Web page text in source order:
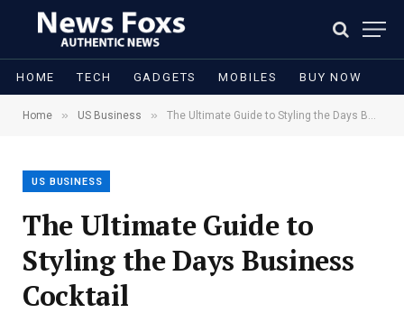
HOME TECH GADGETS MOBILES BUY NOW
Home » US Business » The Ultimate Guide to Styling the Days Business Cocktail
US BUSINESS
The Ultimate Guide to
Styling the Days Business
Cocktail